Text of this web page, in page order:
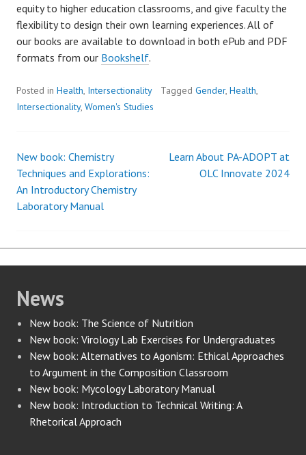
equity to higher education classrooms, and give faculty the
flexibility to design their own learning experiences. All of
our books are available to download in both ePub and PDF
formats from our Bookshelf.
Posted in Health, Intersectionality Tagged Gender, Health,
Intersectionality, Women's Studies
Post
navigation
New book: Chemistry
Techniques and Explorations:
An Introductory Chemistry
Laboratory Manual
Learn About PA-ADOPT at
OLC Innovate 2024
News
New book: The Science of Nutrition
New book: Virology Lab Exercises for Undergraduates
New book: Alternatives to Agonism: Ethical Approaches
to Argument in the Composition Classroom
New book: Mycology Laboratory Manual
New book: Introduction to Technical Writing: A
Rhetorical Approach